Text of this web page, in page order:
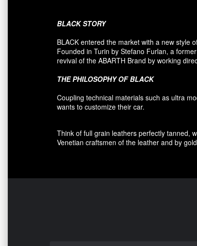
BLACK STORY
BLACK entered the market with a new style
Founded in Turin by Stefano Furlan, a former
revival of the ABARTH Brand by working
THE PHILOSOPHY OF BLACK
Coupling technical materials such as ultra
wants to customize their car.
Think of full grain leathers perfectly tanned,
Venetian craftsmen of the leather and by